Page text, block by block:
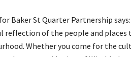
Baker St Quarter Partnership says:
reflection of the people and places
Whether you come for the